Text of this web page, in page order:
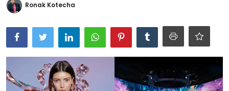
Gallery
Buzzing in Dubai
Reviews
Reviewron Recommended
Ronak Kotecha